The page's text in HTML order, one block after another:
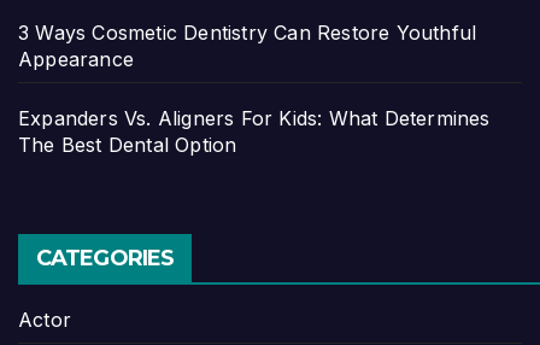
3 Ways Cosmetic Dentistry Can Restore Youthful
Appearance
Expanders Vs. Aligners For Kids: What Determines
The Best Dental Option
CATEGORIES
Actor